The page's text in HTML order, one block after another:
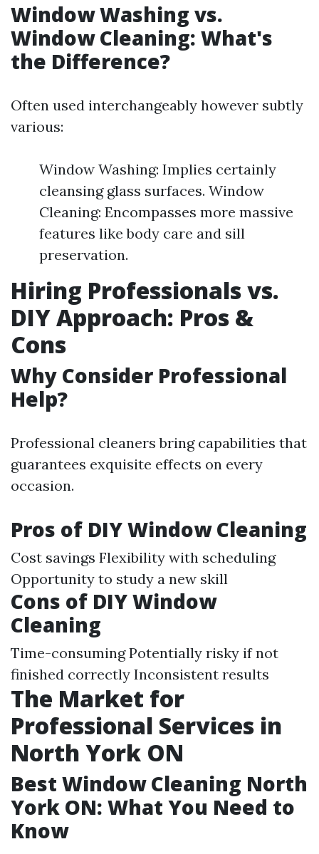
Window Washing vs.
Window Cleaning: What's
the Difference?
Often used interchangeably however subtly
various:
Window Washing: Implies certainly
cleansing glass surfaces. Window
Cleaning: Encompasses more massive
features like body care and sill
preservation.
Hiring Professionals vs.
DIY Approach: Pros &
Cons
Why Consider Professional
Help?
Professional cleaners bring capabilities that
guarantees exquisite effects on every
occasion.
Pros of DIY Window Cleaning
Cost savings Flexibility with scheduling
Opportunity to study a new skill
Cons of DIY Window
Cleaning
Time-consuming Potentially risky if not
finished correctly Inconsistent results
The Market for
Professional Services in
North York ON
Best Window Cleaning North
York ON: What You Need to
Know